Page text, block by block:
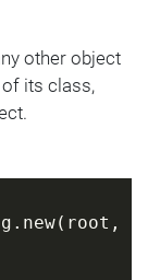
other object
of its class,